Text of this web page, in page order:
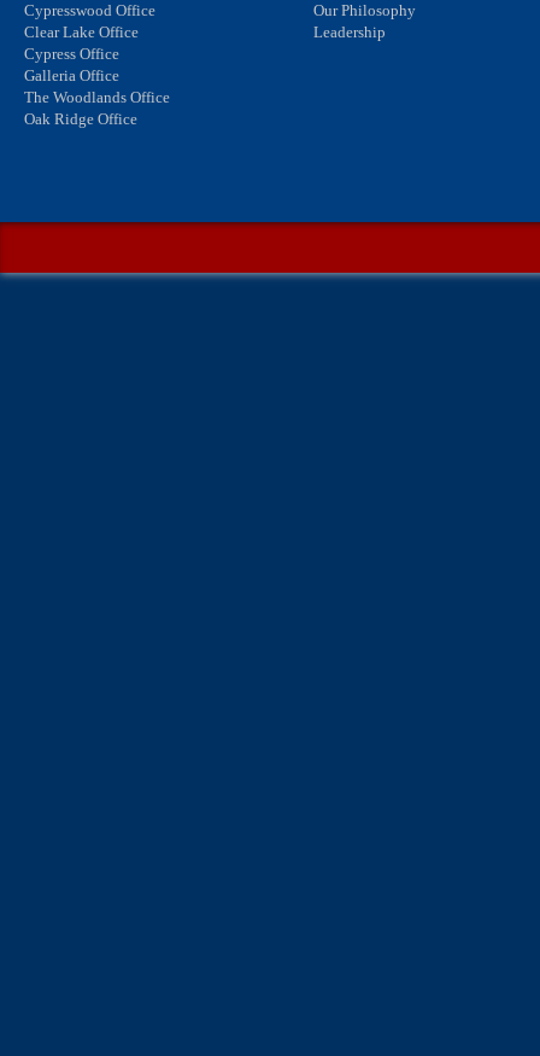
Cypresswood Office
Clear Lake Office
Cypress Office
Galleria Office
The Woodlands Office
Oak Ridge Office
Our Philosophy
Leadership